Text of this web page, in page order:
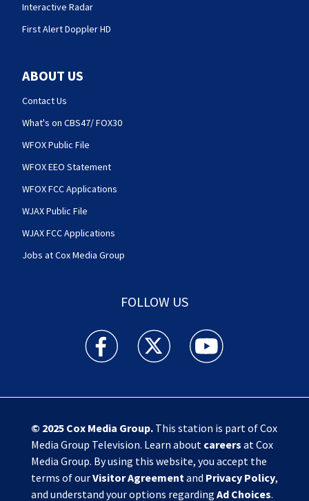
Interactive Radar
First Alert Doppler HD
ABOUT US
Contact Us
What's on CBS47/ FOX30
WFOX Public File
WFOX EEO Statement
WFOX FCC Applications
WJAX Public File
WJAX FCC Applications
Jobs at Cox Media Group
FOLLOW US
Action News Jax facebook feed(Opens a new
Action News Jax twitter
Action News Jax
© 2025 Cox Media Group.This station is part of Cox
Media Group Television. Learn about careers at Cox
Media Group. By using this website, you accept the
terms of ourVisitor Agreementand Privacy Policy,
and understand your options regarding Ad Choices.